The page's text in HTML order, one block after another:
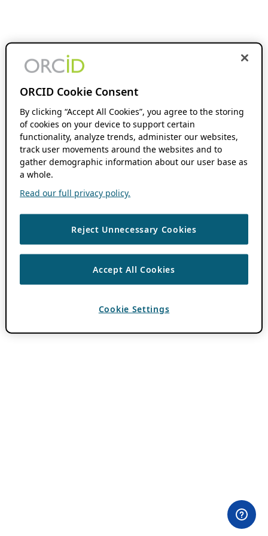
ORCID Cookie Consent
By clicking “Accept All Cookies”, you agree to the storing
of cookies on your device to support certain
functionality, analyze trends, administer our websites,
track user movements around the websites and to
gather demographic information about our user base as
a whole.
Read our full privacy policy.
Reject Unnecessary Cookies
Accept All Cookies
Cookie Settings